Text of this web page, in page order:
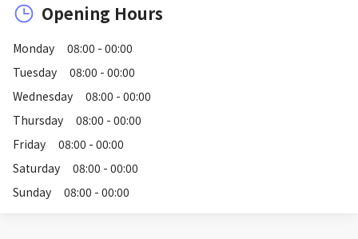
Opening Hours
Monday
08:00 - 00:00
Tuesday
08:00 - 00:00
Wednesday
08:00 - 00:00
Thursday
08:00 - 00:00
Friday
08:00 - 00:00
Saturday
08:00 - 00:00
Sunday
08:00 - 00:00